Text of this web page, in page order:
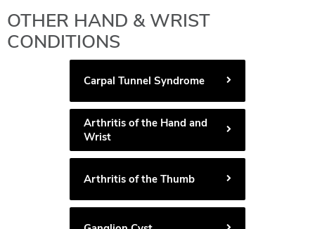
OTHER HAND & WRIST
CONDITIONS
Carpal Tunnel Syndrome
Arthritis of the Hand and
Wrist
Arthritis of the Thumb